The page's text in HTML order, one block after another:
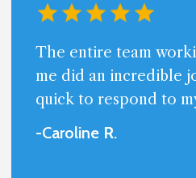
The entire team
me did an incredible
quick to respond to
and always available.
-Caroline R.